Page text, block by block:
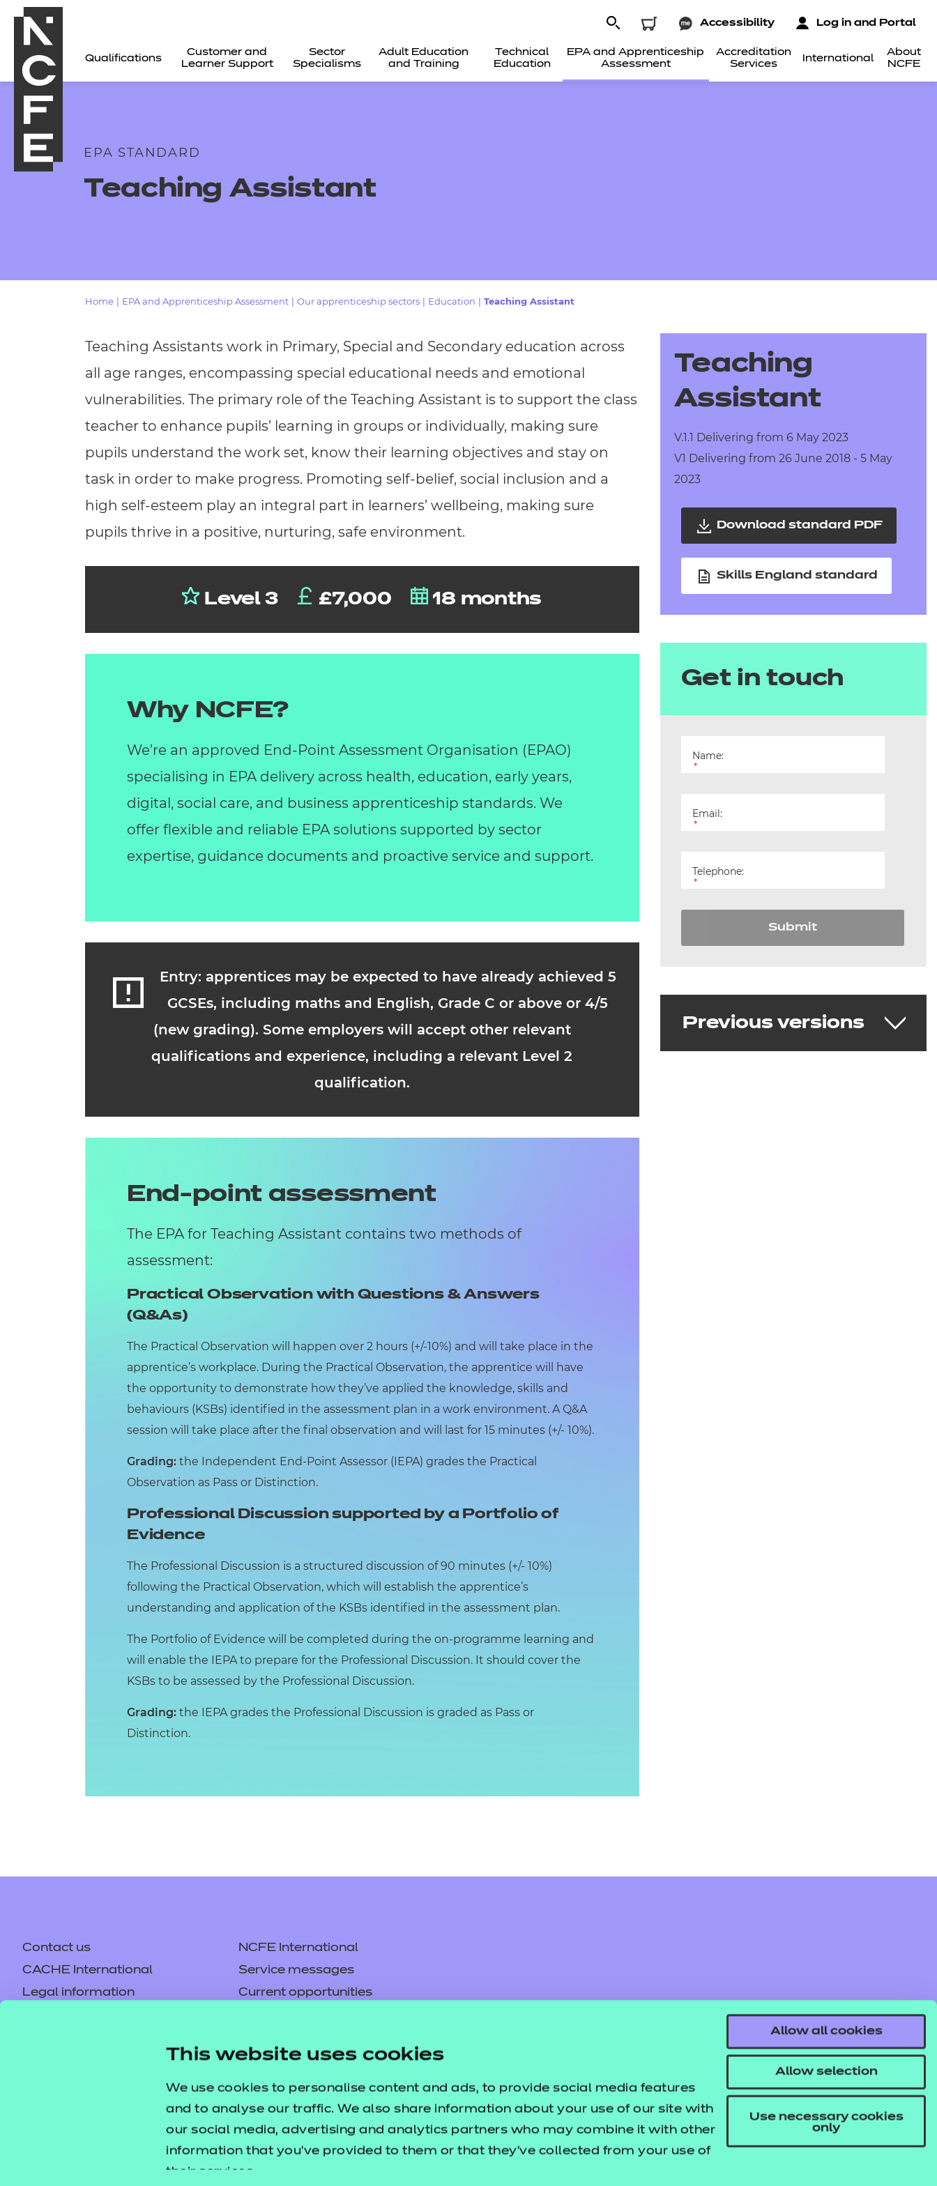
This website uses cookies
We use cookies to personalise content and ads, to provide social media features
and to analyse our traffic. We also share information about your use of our site with
our social media, advertising and analytics partners who may combine it with other
information that you’ve provided to them or that they’ve collected from your use of
their services.
Allow all cookies
Allow selection
Use necessary cookies
only
Qualifications
Customer and
Learner Support
Sector
Specialisms
Adult Education
and Training
Technical
Education
EPA and Apprenticeship
Assessment
Accreditation
Services
International
About
NCFE
Accessibility Log in and Portal
Resources
Events
Replacement certificates - centres
EPA STANDARD
Teaching Assistant
Home EPA and Apprenticeship Assessment Our apprenticeship sectors Education Teaching Assistant
Teaching Assistants work in Primary, Special and Secondary education across
all age ranges, encompassing special educational needs and emotional
vulnerabilities. The primary role of the Teaching Assistant is to support the class
teacher to enhance pupils’ learning in groups or individually, making sure
pupils understand the work set, know their learning objectives and stay on
task in order to make progress. Promoting self-belief, social inclusion and a
high self-esteem play an integral part in learners’ wellbeing, making sure
pupils thrive in a positive, nurturing, safe environment.
Level 3 £7,000 18 months
Why NCFE?
We’re an approved End-Point Assessment Organisation (EPAO)
specialising in EPA delivery across health, education, early years,
digital, social care, and business apprenticeship standards. We
offer flexible and reliable EPA solutions supported by sector
expertise, guidance documents and proactive service and support.
Entry: apprentices may be expected to have already achieved 5
GCSEs, including maths and English, Grade C or above or 4/5
(new grading). Some employers will accept other relevant
qualifications and experience, including a relevant Level 2
qualification.
End-point assessment
The EPA for Teaching Assistant contains two methods of
assessment:
Practical Observation with Questions & Answers
(Q&As)
The Practical Observation will happen over 2 hours (+/-10%) and will take place in the
apprentice’s workplace. During the Practical Observation, the apprentice will have
the opportunity to demonstrate how they’ve applied the knowledge, skills and
behaviours (KSBs) identified in the assessment plan in a work environment. A Q&A
session will take place after the final observation and will last for 15 minutes (+/- 10%).
Grading: the Independent End-Point Assessor (IEPA) grades the Practical
Observation as Pass or Distinction.
Professional Discussion supported by a Portfolio of
Evidence
The Professional Discussion is a structured discussion of 90 minutes (+/- 10%)
following the Practical Observation, which will establish the apprentice’s
understanding and application of the KSBs identified in the assessment plan.
The Portfolio of Evidence will be completed during the on-programme learning and
will enable the IEPA to prepare for the Professional Discussion. It should cover the
KSBs to be assessed by the Professional Discussion.
Grading: the IEPA grades the Professional Discussion is graded as Pass or
Distinction.
Teaching
Assistant
V.1.1 Delivering from 6 May 2023
V1 Delivering from 26 June 2018 - 5 May
2023
Download standard PDF
Skills England standard
Get in touch
Name:
*
Email:
*
Telephone:
*
Submit
Previous versions
Contact us
NCFE International
CACHE International
Service messages
Legal information
Current opportunities
Careers
Replacement certificates –
Apply for approval